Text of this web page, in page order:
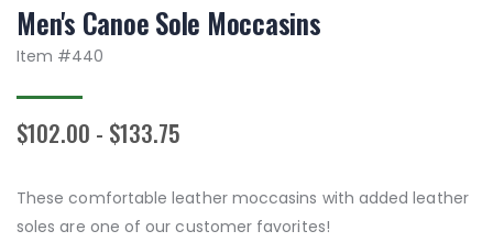
Men's Canoe Sole Moccasins
Item #440
$102.00 - $133.75
These comfortable leather moccasins with added leather
soles are one of our customer favorites!